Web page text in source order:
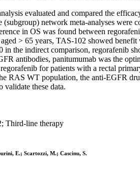
evaluated and compared the
network meta-analyses were
in OS was found between
> 65 years, TAS-102 showed
the indirect comparison, regorafenib
antibodies, panitumumab was the
for patients with a rectal
RAS WT population, the anti-EGFR
validate these data.
Third-line therapy
E.; Scartozzi, M.; Cascinu, S.